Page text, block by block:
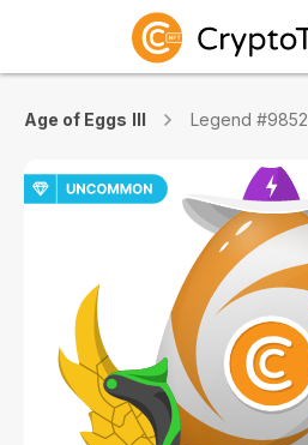
Age of Eggs III Legend #9852